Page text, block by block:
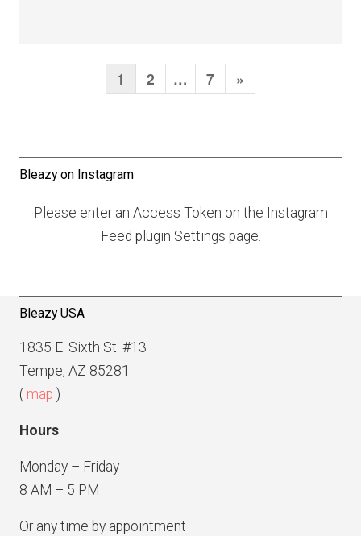
P
t
s
n
a
a
t
1 2 … 7
N
a
»
Bleazy on Instagram
Please enter an Access Token on the Instagram
Feed plugin Settings page.
Bleazy USA
1835 E. Sixth St. #13
Tempe, AZ 85281
( map )
Hours
Monday – Friday
8 AM – 5 PM
Or any time by appointment